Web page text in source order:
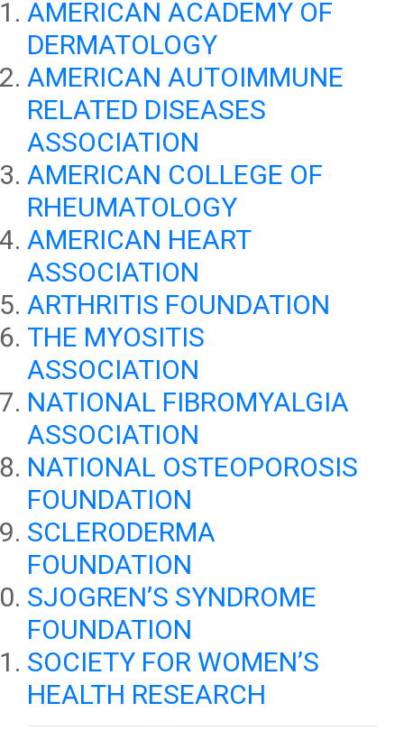
AMERICAN ACADEMY OF
DERMATOLOGY
AMERICAN AUTOIMMUNE
RELATED DISEASES
ASSOCIATION
AMERICAN COLLEGE OF
RHEUMATOLOGY
AMERICAN HEART
ASSOCIATION
ARTHRITIS FOUNDATION
THE MYOSITIS
ASSOCIATION
NATIONAL FIBROMYALGIA
ASSOCIATION
NATIONAL OSTEOPOROSIS
FOUNDATION
SCLERODERMA
FOUNDATION
SJOGREN’S SYNDROME
FOUNDATION
SOCIETY FOR WOMEN’S
HEALTH RESEARCH